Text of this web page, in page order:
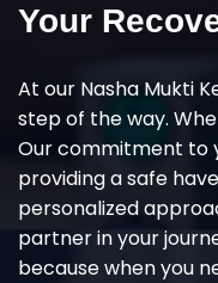
Your
At our Nasha Mukti
step of the way.
Our commitment to
providing a safe
personalized
partner in your
because when you